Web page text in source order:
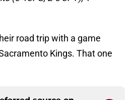
road trip with a game
Kings. That one